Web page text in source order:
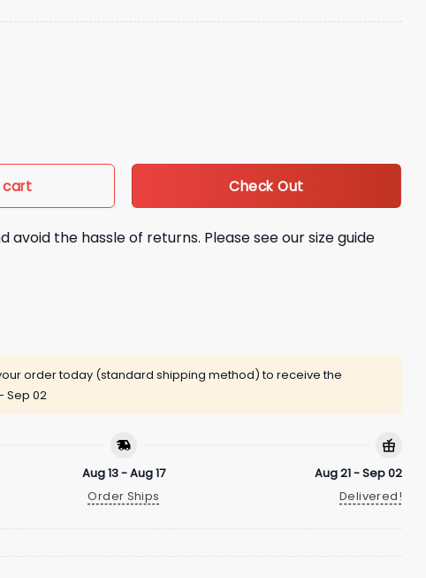
Hat quantity
cart Check Out
avoid the hassle of returns. Please see our size guide
order today (standard shipping method) to receive the
Sep 02
Aug 13 - Aug 17
Order Ships
Aug 21 - Sep 02
Delivered!